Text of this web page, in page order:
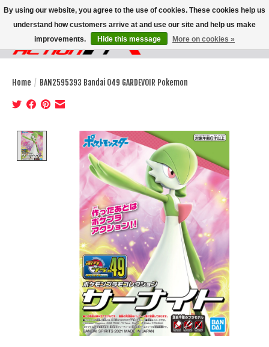
Wish List
Cart
Home / BAN2595393 Bandai 049 GARDEVOIR Pokemon
Product image slideshow Items
By using our website, you agree to the use of cookies. These cookies help us
understand how customers arrive at and use our site and help us make
improvements.
Hide this message More on cookies »